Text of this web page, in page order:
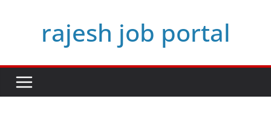
rajesh job portal